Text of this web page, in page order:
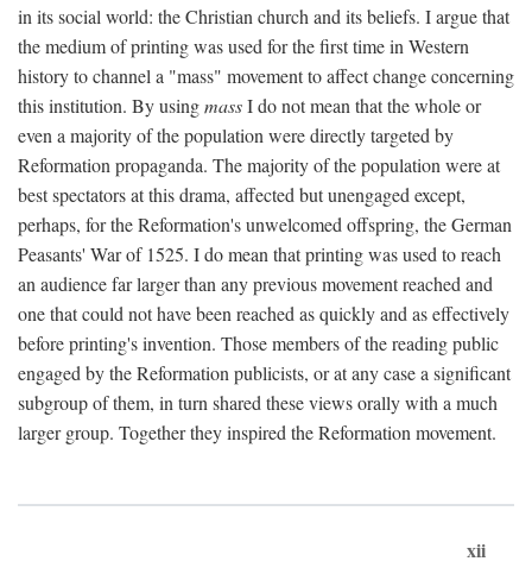
in its social world: the Christian church and its beliefs. I argue that
the medium of printing was used for the first time in Western
history to channel a "mass" movement to affect change concerning
this institution. By usingmassI do not mean that the whole or
even a majority of the population were directly targeted by
Reformation propaganda. The majority of the population were at
best spectators at this drama, affected but unengaged except,
perhaps, for the Reformation's unwelcomed offspring, the German
Peasants' War of 1525. I do mean that printing was used to reach
an audience far larger than any previous movement reached and
one that could not have been reached as quickly and as effectively
before printing's invention. Those members of the reading public
engaged by the Reformation publicists, or at any case a significant
subgroup of them, in turn shared these views orally with a much
larger group. Together they inspired the Reformation movement.
xii